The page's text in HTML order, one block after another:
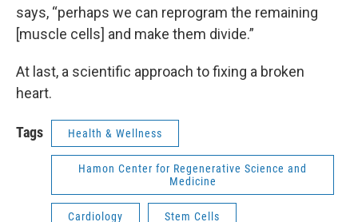
says, “perhaps we can reprogram the remaining
[muscle cells] and make them divide.”
At last, a scientific approach to fixing a broken
heart.
Tags Health & Wellness
Hamon Center for Regenerative Science and
Medicine
Cardiology Stem Cells